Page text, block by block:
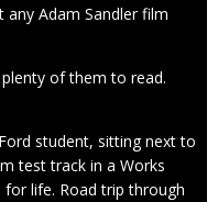
Adam Sandler film
plenty of them to read.
student, sitting next to
test track in a Works
life. Road trip through